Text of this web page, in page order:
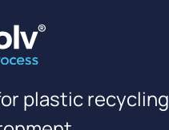
plastic recycling